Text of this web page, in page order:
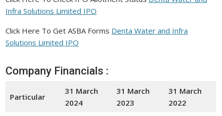
Infra Solutions Limited IPO
Click Here To Get ASBA Forms Denta Water and Infra
Solutions Limited IPO
Company Financials :
Particular
31 March
2024
31 March
2023
31 March
2022